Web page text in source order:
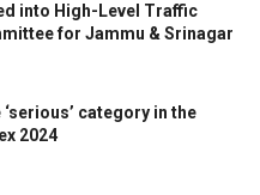
into High-Level Traffic
for Jammu & Srinagar
category in the
2024